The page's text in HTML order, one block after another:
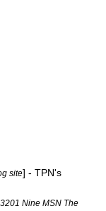
site] - TPN's
Nine MSN The